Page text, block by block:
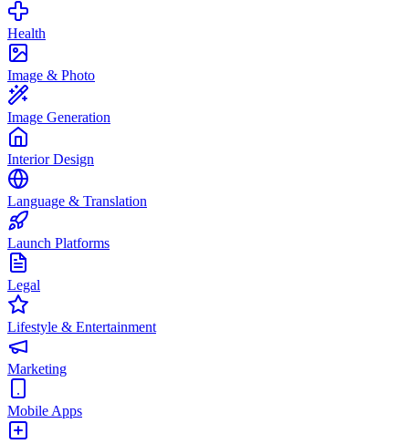
Health
Image & Photo
Image Generation
Interior Design
Language & Translation
Launch Platforms
Legal
Lifestyle & Entertainment
Marketing
Mobile Apps